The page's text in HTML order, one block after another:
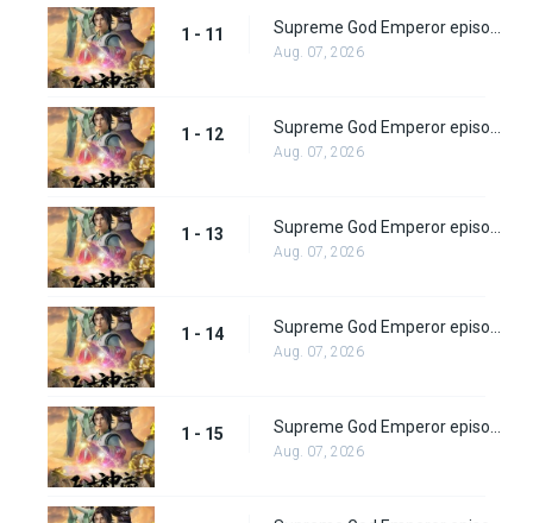
1 - 11
Aug. 07, 2026
1 - 12
Aug. 07, 2026
1 - 13
Aug. 07, 2026
1 - 14
Aug. 07, 2026
1 - 15
Aug. 07, 2026